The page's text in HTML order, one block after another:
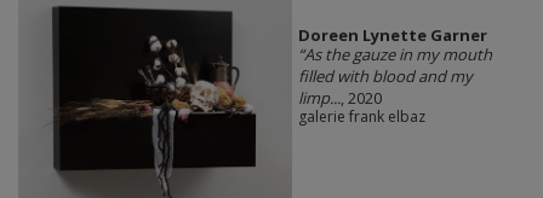
Doreen Lynette Garner
“As the gauze in my mouth
filled with blood and my
limp..., 2020
galerie frank elbaz